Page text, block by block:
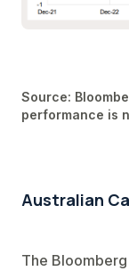
Source:
performance is
Australian
The